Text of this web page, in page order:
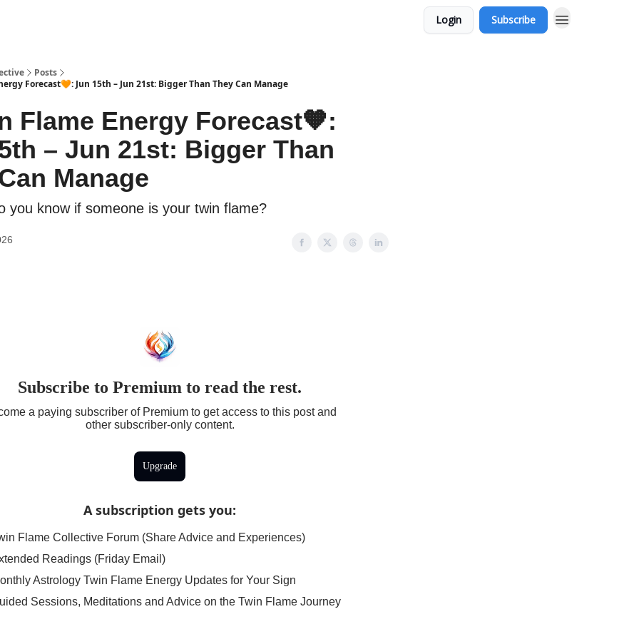
Login Subscribe
Posts
Forecast🧡: Jun 15th – Jun 21st: Bigger Than They Can Manage
Flame Energy Forecast🧡:
– Jun 21st: Bigger Than
Manage
you know if someone is your twin flame?
Subscribe to Premium to read the rest.
a paying subscriber of Premium to get access to this post and
other subscriber-only content.
Upgrade
A subscription gets you:
Flame Collective Forum (Share Advice and Experiences)
Readings (Friday Email)
Astrology Twin Flame Energy Updates for Your Sign
Sessions, Meditations and Advice on the Twin Flame Journey